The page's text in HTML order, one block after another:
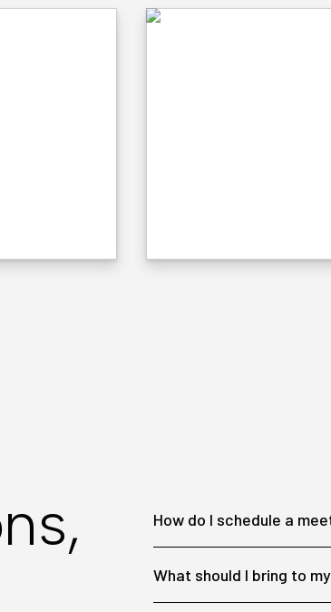
How do I schedule a
What should I bring to